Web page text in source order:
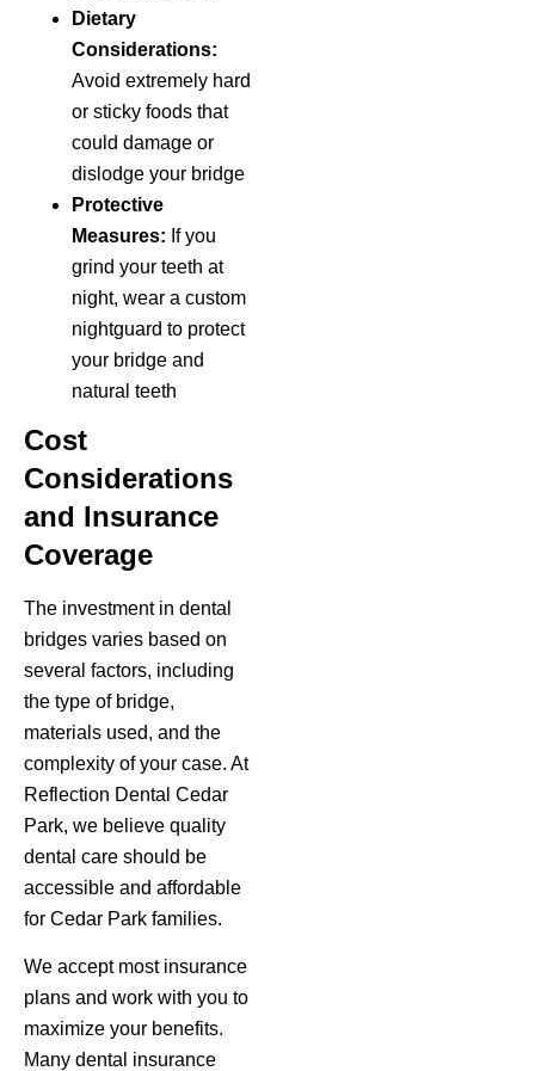
Dietary
Considerations:
Avoid extremely hard
or sticky foods that
could damage or
dislodge your bridge
Protective
Measures: If you
grind your teeth at
night, wear a custom
nightguard to protect
your bridge and
natural teeth
Cost
Considerations
and Insurance
Coverage
The investment in dental
bridges varies based on
several factors, including
the type of bridge,
materials used, and the
complexity of your case. At
Reflection Dental Cedar
Park, we believe quality
dental care should be
accessible and affordable
for Cedar Park families.
We accept most insurance
plans and work with you to
maximize your benefits.
Many dental insurance